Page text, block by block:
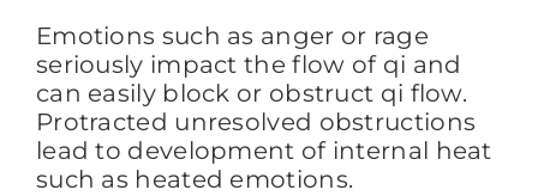
Emotions such as anger or rage
seriously impact the flow of qi and
can easily block or obstruct qi flow.
Protracted unresolved obstructions
lead to development of internal heat
such as heated emotions.